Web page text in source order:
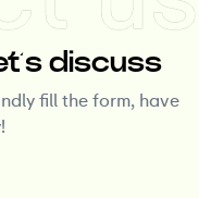
discuss
fill the form, have